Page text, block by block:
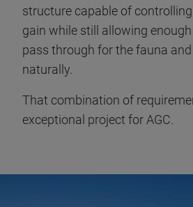
structure capable of
gain while still allowing
pass through for the fauna
naturally.
That combination of
exceptional project for AGC.